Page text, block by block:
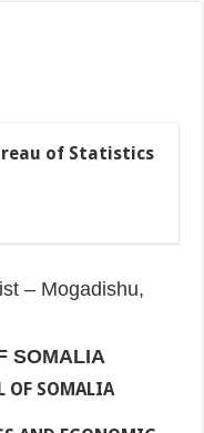
of Statistics
– Mogadishu,
SOMALIA
OF SOMALIA